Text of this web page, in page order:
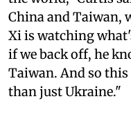
China and Taiwan,
Xi is watching
if we back off, he
Taiwan. And so
than just Ukraine."